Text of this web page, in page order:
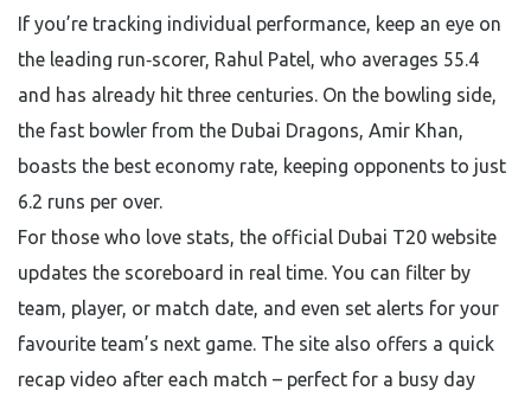
If you’re tracking individual performance, keep an eye on
the leading run‑scorer, Rahul Patel, who averages 55.4
and has already hit three centuries. On the bowling side,
the fast bowler from the Dubai Dragons, Amir Khan,
boasts the best economy rate, keeping opponents to just
6.2 runs per over.
For those who love stats, the official Dubai T20 website
updates the scoreboard in real time. You can filter by
team, player, or match date, and even set alerts for your
favourite team’s next game. The site also offers a quick
recap video after each match – perfect for a busy day